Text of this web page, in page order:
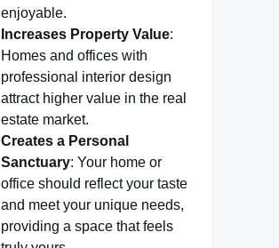
enjoyable.
Increases Property Value:
Homes and offices with
professional interior design
attract higher value in the real
estate market.
Creates a Personal
Sanctuary: Your home or
office should reflect your taste
and meet your unique needs,
providing a space that feels